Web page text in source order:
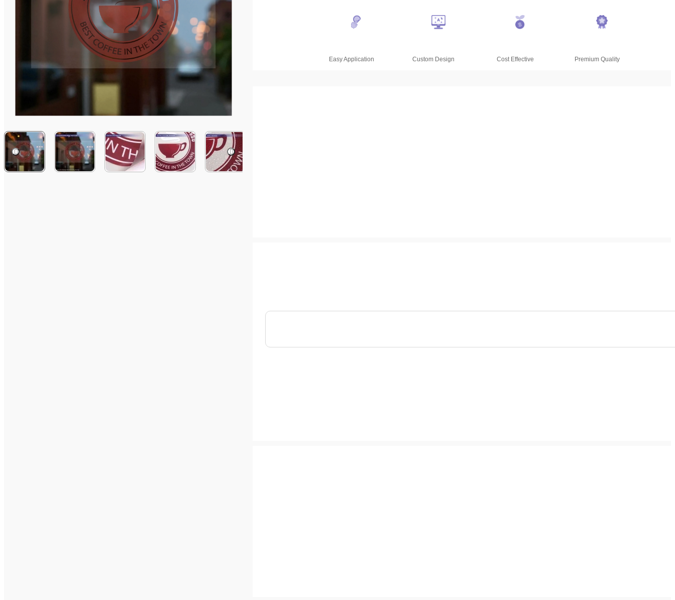
Easy Application Custom Design Cost Effective Premium Quality